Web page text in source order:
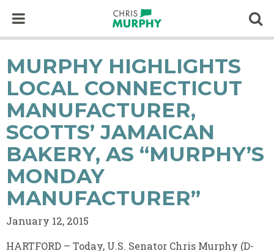
MURPHY HIGHLIGHTS
LOCAL CONNECTICUT
MANUFACTURER,
SCOTTS’ JAMAICAN
BAKERY, AS “MURPHY’S
MONDAY
MANUFACTURER”
January 12, 2015
HARTFORD – Today, U.S. Senator Chris Murphy (D-